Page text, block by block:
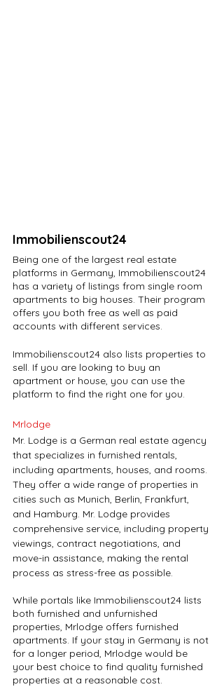
Immobilienscout24
Being one of the largest real estate
platforms in Germany, Immobilienscout24
has a variety of listings from single room
apartments to big houses. Their program
offers you both free as well as paid
accounts with different services.
Immobilienscout24 also lists properties to
sell. If you are looking to buy an
apartment or house, you can use the
platform to find the right one for you.
Mrlodge
Mr. Lodge is a German real estate agency
that specializes in furnished rentals,
including apartments, houses, and rooms.
They offer a wide range of properties in
cities such as Munich, Berlin, Frankfurt,
and Hamburg. Mr. Lodge provides
comprehensive service, including property
viewings, contract negotiations, and
move-in assistance, making the rental
process as stress-free as possible.
While portals like Immobilienscout24 lists
both furnished and unfurnished
properties, Mrlodge offers furnished
apartments. If your stay in Germany is not
for a longer period, Mrlodge would be
your best choice to find quality furnished
properties at a reasonable cost.